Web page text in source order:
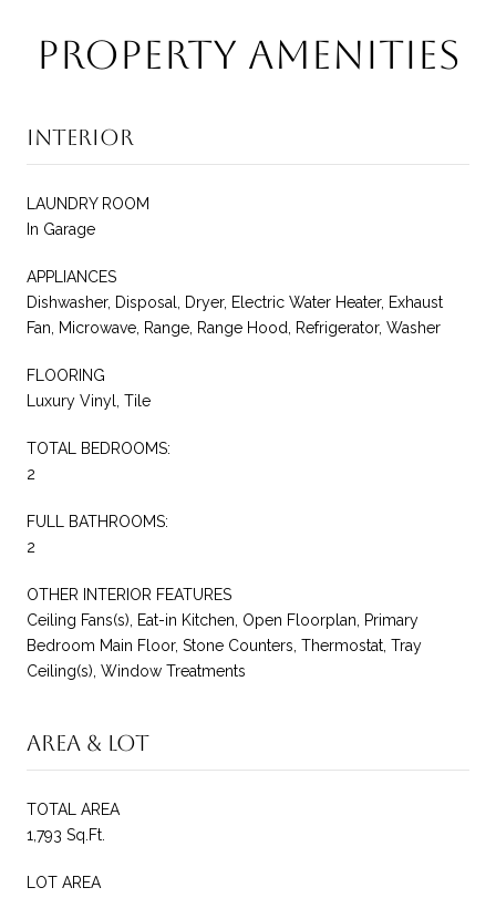
Property Amenities
Interior
LAUNDRY ROOM
In Garage
APPLIANCES
Dishwasher, Disposal, Dryer, Electric Water Heater, Exhaust
Fan, Microwave, Range, Range Hood, Refrigerator, Washer
FLOORING
Luxury Vinyl, Tile
TOTAL BEDROOMS:
2
FULL BATHROOMS:
2
OTHER INTERIOR FEATURES
Ceiling Fans(s), Eat-in Kitchen, Open Floorplan, Primary
Bedroom Main Floor, Stone Counters, Thermostat, Tray
Ceiling(s), Window Treatments
Area & Lot
TOTAL AREA
1,793 Sq.Ft.
LOT AREA